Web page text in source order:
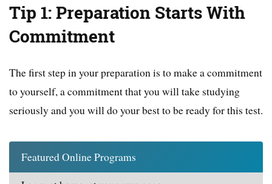
Tip 1: Preparation Starts With
Commitment
The first step in your preparation is to make a commitment
to yourself, a commitment that you will take studying
seriously and you will do your best to be ready for this test.
Featured Online Programs